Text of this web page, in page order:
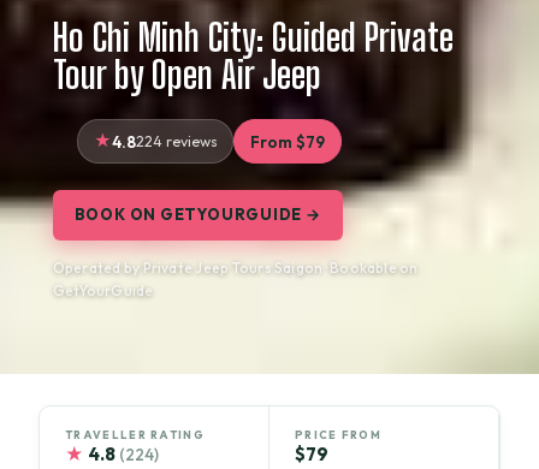
Ho Chi Minh City: Guided Private
Tour by Open Air Jeep
4.8224 reviews From $79
BOOK ON GETYOURGUIDE →
Operated by Private Jeep Tours Saigon · Bookable on
GetYourGuide
TRAVELLER RATING
★ 4.8 (224)
PRICE FROM
$79